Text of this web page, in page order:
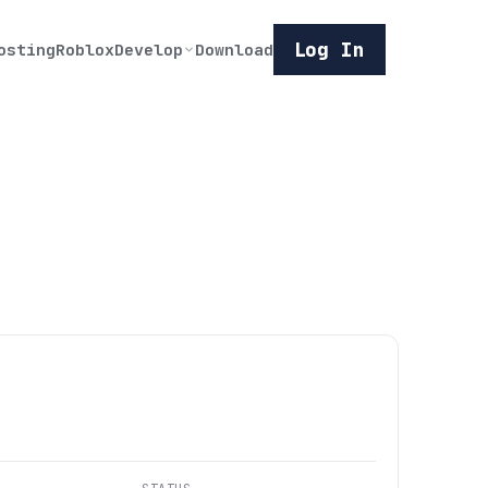
RobloxDevelop Download Log In